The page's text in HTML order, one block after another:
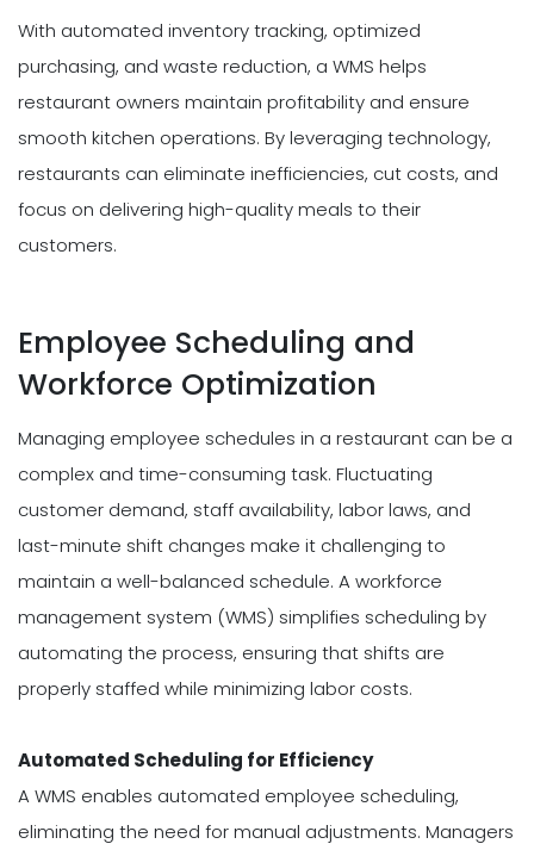
With automated inventory tracking, optimized
purchasing, and waste reduction, a WMS helps
restaurant owners maintain profitability and ensure
smooth kitchen operations. By leveraging technology,
restaurants can eliminate inefficiencies, cut costs, and
focus on delivering high-quality meals to their
customers.
Employee Scheduling and
Workforce Optimization
Managing employee schedules in a restaurant can be a
complex and time-consuming task. Fluctuating
customer demand, staff availability, labor laws, and
last-minute shift changes make it challenging to
maintain a well-balanced schedule. A workforce
management system (WMS) simplifies scheduling by
automating the process, ensuring that shifts are
properly staffed while minimizing labor costs.
Automated Scheduling for Efficiency
A WMS enables automated employee scheduling,
eliminating the need for manual adjustments. Managers